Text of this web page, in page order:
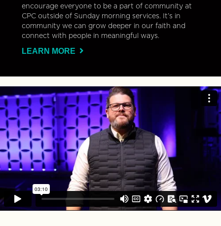
encourage everyone to be a part of community at
CPC outside of Sunday morning services. It’s in
community we can grow deeper in our faith and
connect with people in meaningful ways.
LEARN MORE